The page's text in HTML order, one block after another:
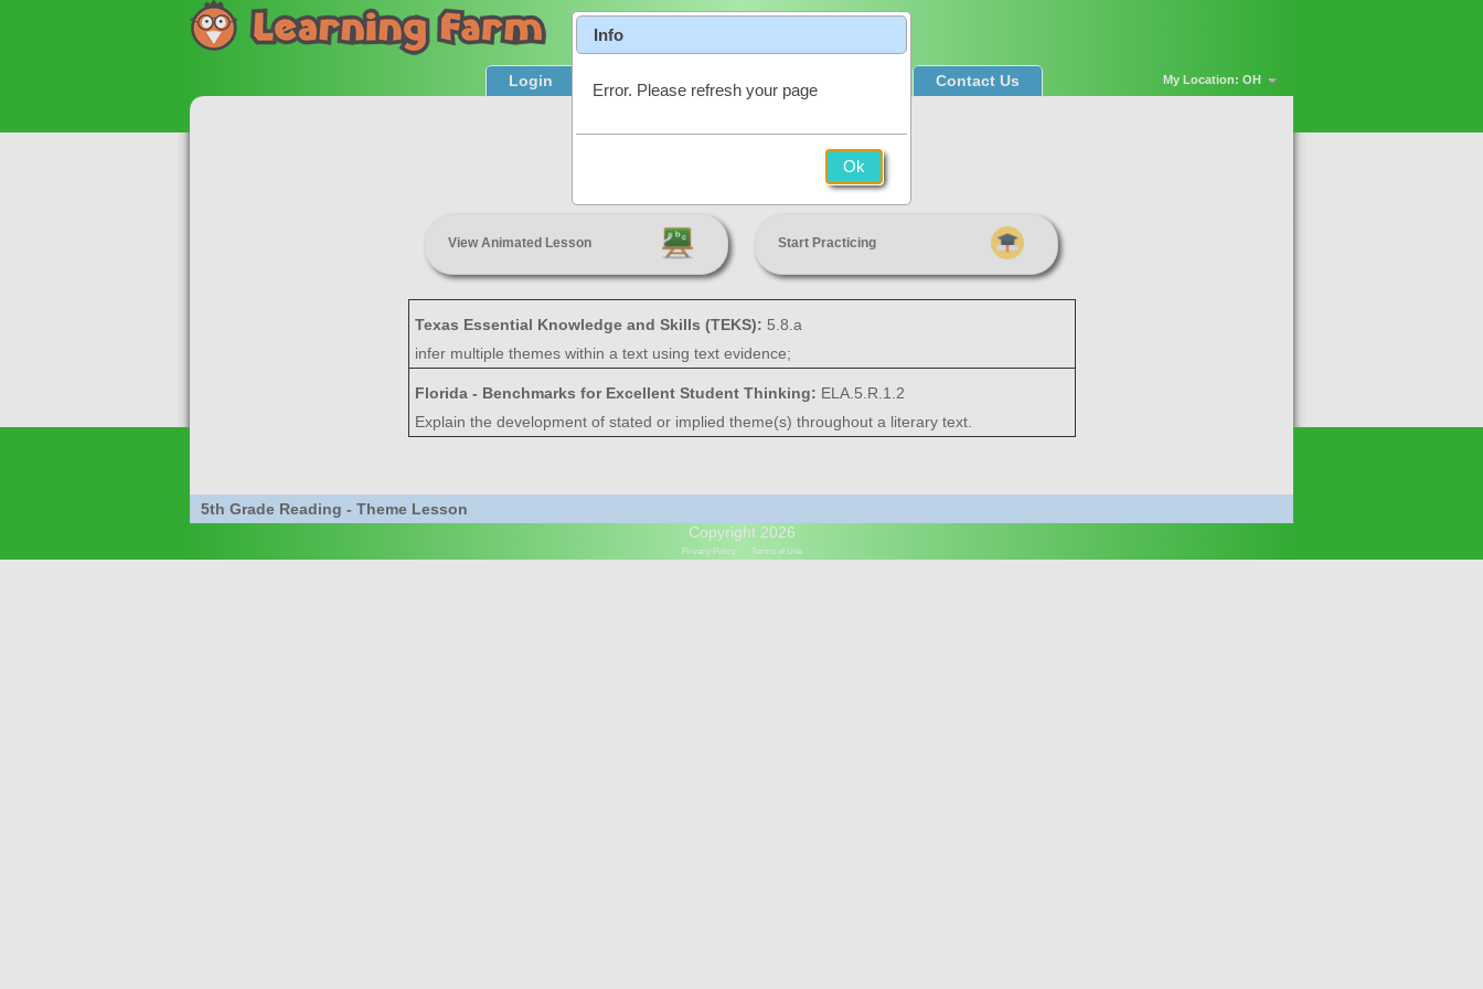
My Location: OH
Login Product Tour Contact Us
View Animated Lesson Start Practicing
Texas Essential Knowledge and Skills (TEKS): 5.8.a
infer multiple themes within a text using text evidence;
Florida - Benchmarks for Excellent Student Thinking: ELA.5.R.1.2
Explain the development of stated or implied theme(s) throughout a literary text.
5th Grade Reading - Theme Lesson
Copyright 2026
Privacy Policy Terms of Use
Info
Error. Please refresh your page
Ok